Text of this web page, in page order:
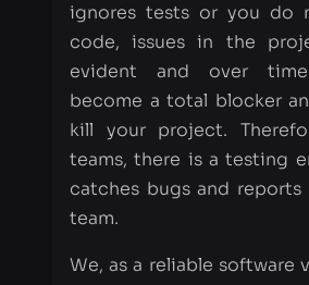
kill your project.
teams, there is a testing
catches bugs and
team.
We, as a reliable software
want to undermine
confidence in us, so we
testing to find and